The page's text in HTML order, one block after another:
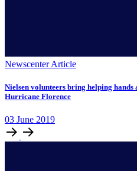
Newscenter Article
Nielsen volunteers bring helping
Hurricane Florence
03 June 2019